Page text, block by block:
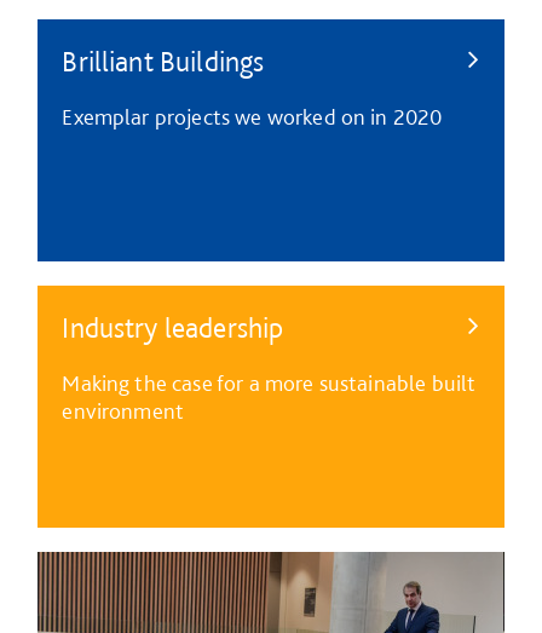
Brilliant Buildings
Exemplar projects we worked on in 2020
Industry leadership
Making the case for a more sustainable built
environment